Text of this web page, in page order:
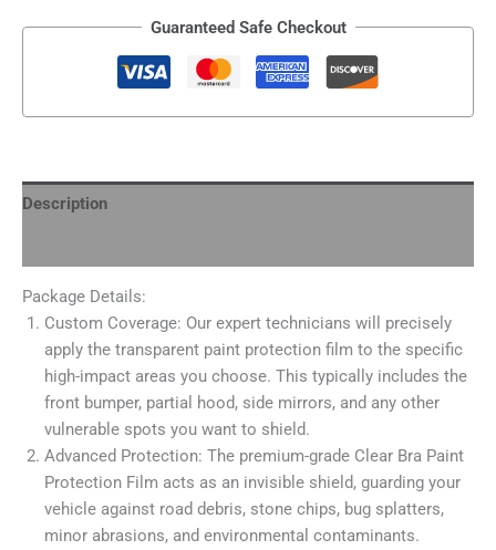
Guaranteed Safe Checkout
Description
Package Details:
Custom Coverage: Our expert technicians will precisely
apply the transparent paint protection film to the specific
high-impact areas you choose. This typically includes the
front bumper, partial hood, side mirrors, and any other
vulnerable spots you want to shield.
Advanced Protection: The premium-grade Clear Bra Paint
Protection Film acts as an invisible shield, guarding your
vehicle against road debris, stone chips, bug splatters,
minor abrasions, and environmental contaminants.